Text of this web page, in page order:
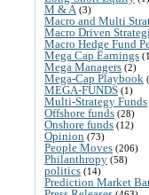
M & A (3)
Macro and Multi
Macro Driven
Macro Hedge Fund
Mega Cap Earnings
Mega Managers (2)
Mega-Cap Playbook
MEGA-FUNDS (1)
Multi-Strategy Funds
Offshore funds (28)
Onshore funds (12)
Opinion (73)
People Moves (206)
Philanthropy (58)
politics (14)
Prediction Market